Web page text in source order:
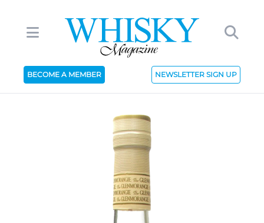
BECOME A MEMBER NEWSLETTER SIGN UP